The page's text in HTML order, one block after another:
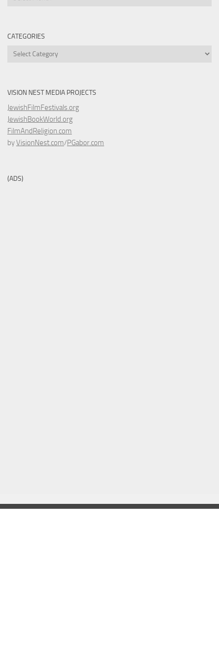
CATEGORIES
Categories
VISION NEST MEDIA PROJECTS
JewishFilmFestivals.org
JewishBookWorld.org
FilmAndReligion.com
byVisionNest.com/PGabor.com
(ADS)